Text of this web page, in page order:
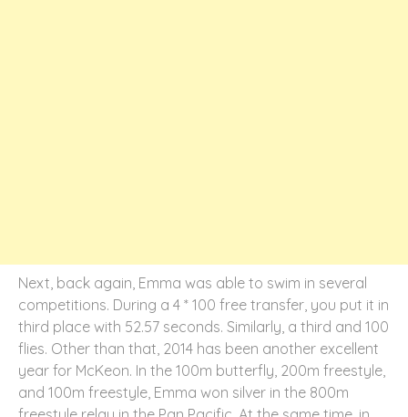
Next, back again, Emma was able to swim in several
competitions. During a 4 * 100 free transfer, you put it in
third place with 52.57 seconds. Similarly, a third and 100
flies. Other than that, 2014 has been another excellent
year for McKeon. In the 100m butterfly, 200m freestyle,
and 100m freestyle, Emma won silver in the 800m